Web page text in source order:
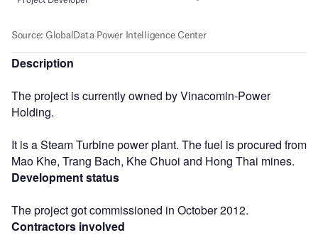
Description
The project is currently owned by Vinacomin-Power
Holding.
It is a Steam Turbine power plant. The fuel is procured from
Mao Khe, Trang Bach, Khe Chuoi and Hong Thai mines.
Development status
The project got commissioned in October 2012.
Contractors involved